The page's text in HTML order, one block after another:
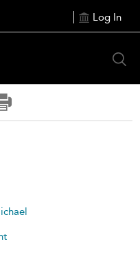
Log In